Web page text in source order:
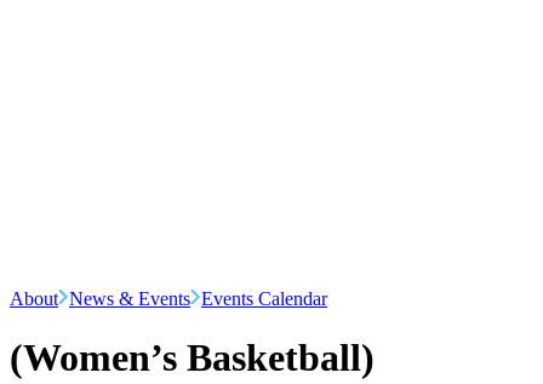
About News & Events Events Calendar
(Women’s Basketball)